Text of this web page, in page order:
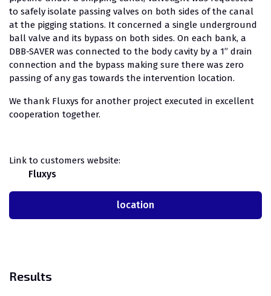
to safely isolate passing valves on both sides of the canal
at the pigging stations. It concerned a single underground
ball valve and its bypass on both sides. On each bank, a
DBB-SAVER was connected to the body cavity by a 1” drain
connection and the bypass making sure there was zero
passing of any gas towards the intervention location.
We thank Fluxys for another project executed in excellent
cooperation together.
Link to customers website:
Fluxys
location
Results